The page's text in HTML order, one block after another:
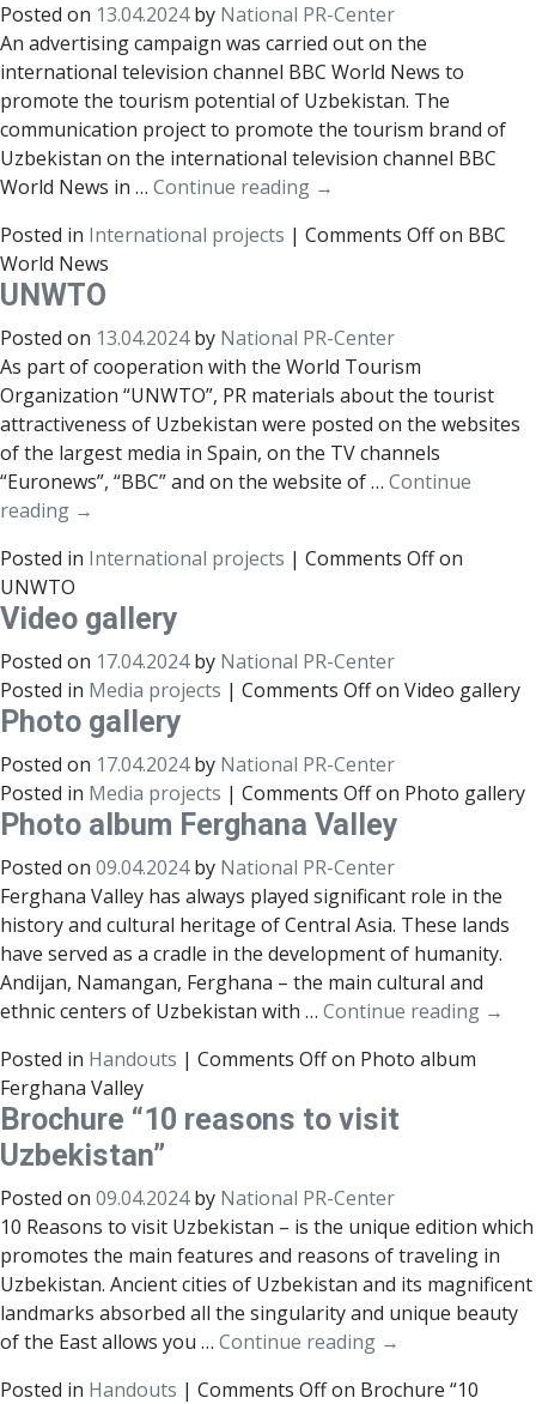
Posted on 13.04.2024 by National PR-Center
An advertising campaign was carried out on the
international television channel BBC World News to
promote the tourism potential of Uzbekistan. The
communication project to promote the tourism brand of
Uzbekistan on the international television channel BBC
World News in … Continue reading →
Posted in International projects | Comments Offon ВВС
World News
UNWTO
Posted on 13.04.2024 by National PR-Center
As part of cooperation with the World Tourism
Organization “UNWTO”, PR materials about the tourist
attractiveness of Uzbekistan were posted on the websites
of the largest media in Spain, on the TV channels
“Euronews”, “BBC” and on the website of … Continue
reading →
Posted in International projects | Comments Offon
UNWTO
Video gallery
Posted on 17.04.2024 by National PR-Center
Posted in Media projects | Comments Offon Video gallery
Photo gallery
Posted on 17.04.2024 by National PR-Center
Posted in Media projects | Comments Offon Photo gallery
Photo album Ferghana Valley
Posted on 09.04.2024 by National PR-Center
Ferghana Valley has always played significant role in the
history and cultural heritage of Central Asia. These lands
have served as a cradle in the development of humanity.
Andijan, Namangan, Ferghana – the main cultural and
ethnic centers of Uzbekistan with … Continue reading →
Posted in Handouts | Comments Offon Photo album
Ferghana Valley
Brochure “10 reasons to visit
Uzbekistan”
Posted on 09.04.2024 by National PR-Center
10 Reasons to visit Uzbekistan – is the unique edition which
promotes the main features and reasons of traveling in
Uzbekistan. Ancient cities of Uzbekistan and its magnificent
landmarks absorbed all the singularity and unique beauty
of the East allows you … Continue reading →
Posted in Handouts | Comments Offon Brochure “10